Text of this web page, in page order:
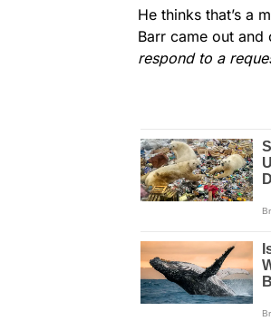
He thinks that’s a
Barr came out and
respond to a